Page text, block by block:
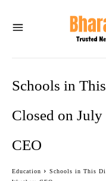
Schools in
Closed on July
CEO
Education
Schools in This